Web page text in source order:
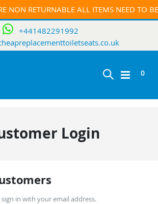
NON RETURNABLE ALL ITEMS NEED TO
+441482291992
Toggle
Cart
0
Login
in with your email address.